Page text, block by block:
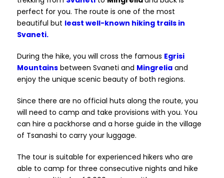
perfect for you. The route is one of the most
beautiful but least well-known hiking trails in
Svaneti.
During the hike, you will cross the famous Egrisi
Mountains between Svaneti and Mingrelia and
enjoy the unique scenic beauty of both regions.
Since there are no official huts along the route, you
will need to camp and take provisions with you. You
can hire a packhorse and a horse guide in the village
of Tsanashi to carry your luggage.
The tour is suitable for experienced hikers who are
able to camp for three consecutive nights and hike